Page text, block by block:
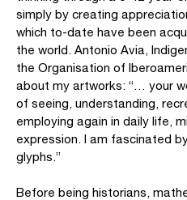
simply by creating
which to-date have been
the world. Antonio Avia,
the Organisation of
about my artworks: “… your
of seeing, understanding,
employing again in daily life,
expression. I am fascinated
glyphs.”
Before being historians,